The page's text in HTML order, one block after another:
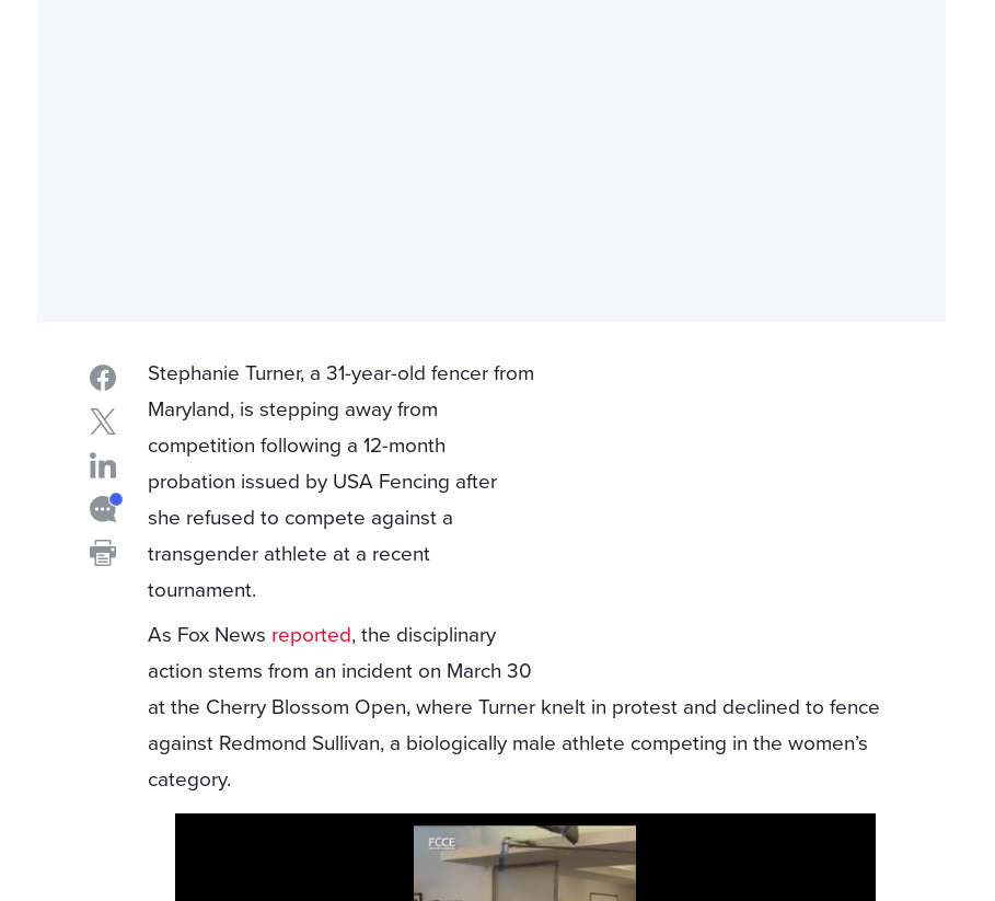
Stephanie Turner, a 31-year-old fencer from
Maryland, is stepping away from
competition following a 12-month
probation issued by USA Fencing after
she refused to compete against a
transgender athlete at a recent
tournament.
As Fox News reported, the disciplinary
action stems from an incident on March 30
at the Cherry Blossom Open, where Turner knelt in protest and declined to fence
against Redmond Sullivan, a biologically male athlete competing in the women’s
category.